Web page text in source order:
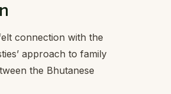
connection with the
approach to family
the Bhutanese